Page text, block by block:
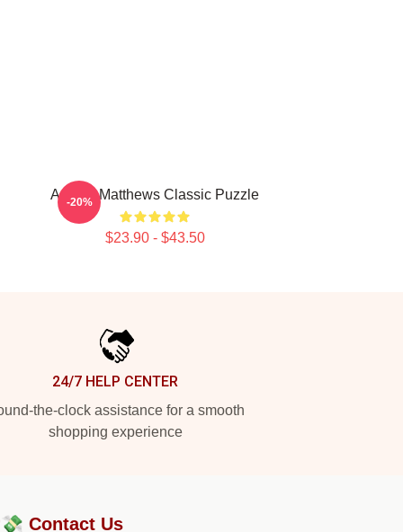
Auston Matthews Classic Puzzle
$23.90 - $43.50
-20%
24/7 HELP CENTER
the-clock assistance for a smooth
shopping experience
Contact Us